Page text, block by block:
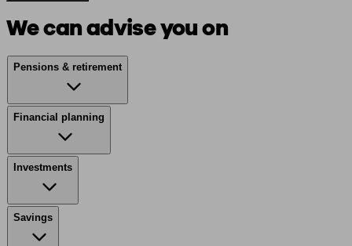
We can advise you on
Pensions & retirement
Financial planning
Investments
Savings